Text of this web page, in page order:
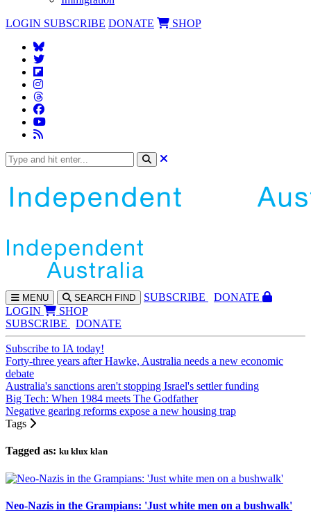
LOGIN SUBSCRIBE DONATE SHOP
MENU SEARCH FIND SUBSCRIBE
DONATE
LOGIN
SHOP
SUBSCRIBE
DONATE
Subscribe to IA today!
Forty-three years after Hawke, Australia needs a new economic
debate
Australia's sanctions aren't stopping Israel's settler funding
Big Tech: When 1984 meets The Godfather
Negative gearing reforms expose a new housing trap
Tags
Tagged as: ku klux klan
Neo-Nazis in the Grampians: 'Just white men on a bushwalk'